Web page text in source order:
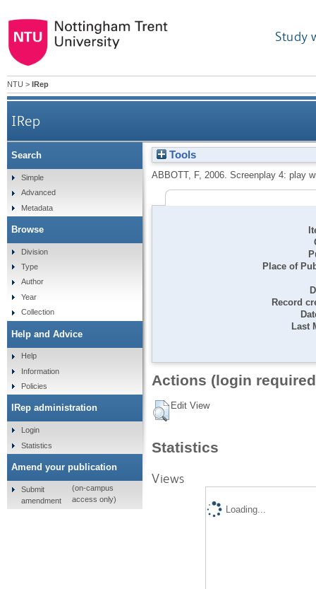
Study
NTU > IRep
IRep
Tools
ABBOTT, F, 2006. Screenplay 4: play
Place of
Record
Last
Actions (login
Edit View
Statistics
Views
Loading...
Search
Simple
Advanced
Metadata
Browse
Division
Type
Author
Year
Collection
Help and Advice
Help
Information
Policies
IRep administration
Login
Statistics
Amend your publication
Submit
amendment
(on-campus
access only)